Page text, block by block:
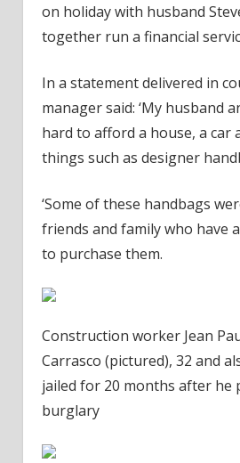
on holiday with husband
together run a financial
In a statement delivered in
manager said: ‘My husband
hard to afford a house, a car
things such as designer
‘Some of these handbags
friends and family who have
to purchase them.
Construction worker Jean
Carrasco (pictured), 32 and
jailed for 20 months after he
burglary